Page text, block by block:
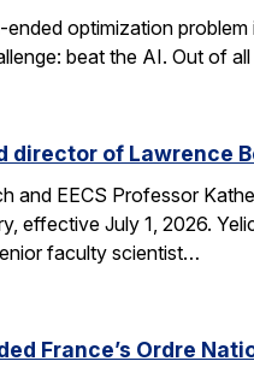
optimization
beat the AI. Out of
director of Lawrence
and EECS Professor
effective July 1, 2026.
faculty scientist…
France’s Ordre